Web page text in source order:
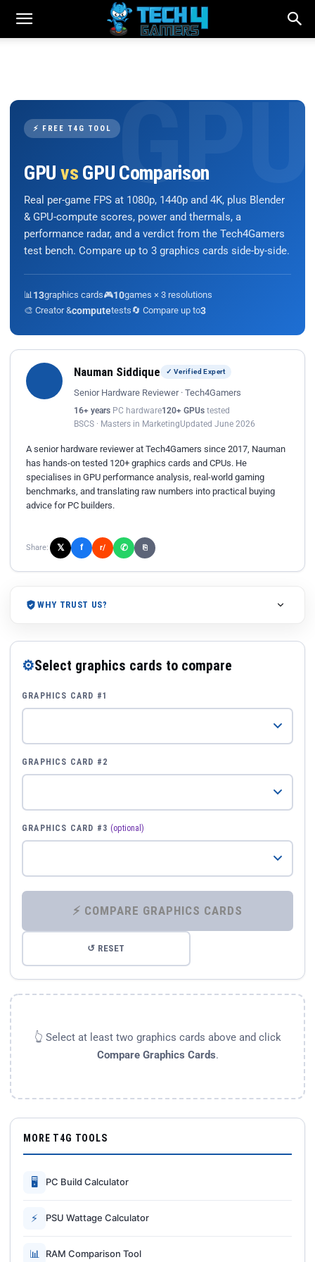
⚡ FREE T4G TOOL
GPU vs GPU Comparison
Real per-game FPS at 1080p, 1440p and 4K, plus Blender
& GPU-compute scores, power and thermals, a
performance radar, and a verdict from the Tech4Gamers
test bench. Compare up to 3 graphics cards side-by-side.
📊 13graphics cards🎮10games × 3 resolutions
🎨 Creator &computetests🔄 Compare up to3
Nauman Siddique ✓ Verified Expert
Senior Hardware Reviewer · Tech4Gamers
16+ years PC hardware120+ GPUs tested
BSCS · Masters in MarketingUpdated June 2026
A senior hardware reviewer at Tech4Gamers since 2017, Nauman
has hands-on tested 120+ graphics cards and CPUs. He
specialises in GPU performance analysis, real-world gaming
benchmarks, and translating raw numbers into practical buying
advice for PC builders.
Share: 𝕏 f r/ ✆ ⎘
WHY TRUST US?
⚙Select graphics cards to compare
GRAPHICS CARD #1
GRAPHICS CARD #2
GRAPHICS CARD #3 (optional)
⚡ COMPARE GRAPHICS CARDS
↺ RESET
👆 Select at least two graphics cards above and click
Compare Graphics Cards.
MORE T4G TOOLS
🖥 PC Build Calculator
⚡ PSU Wattage Calculator
📊 RAM Comparison Tool